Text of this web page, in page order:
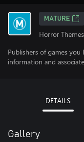
MATURE
Horror Themes
Publishers of games you
information and
DETAILS
Gallery